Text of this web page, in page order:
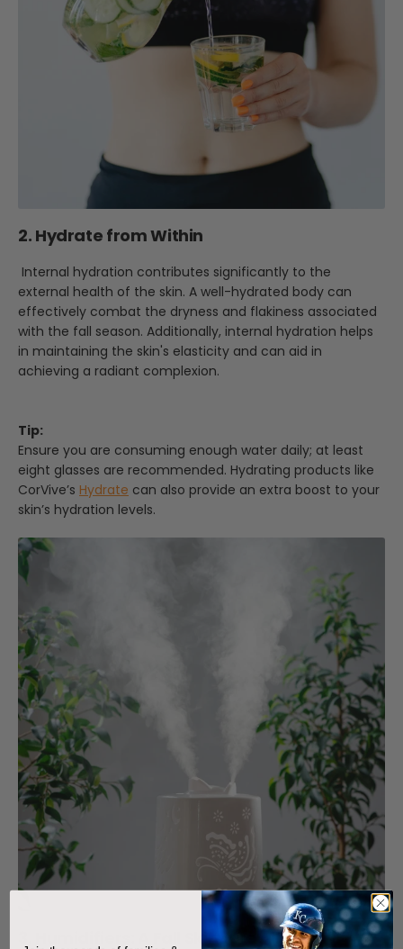
2. Hydrate from Within
Internal hydration contributes significantly to the
external health of the skin. A well-hydrated body can
effectively combat the dryness and flakiness associated
with the fall season. Additionally, internal hydration helps
in maintaining the skin's elasticity and can aid in
achieving a radiant complexion.
Tip:
Ensure you are consuming enough water daily; at least
eight glasses are recommended. Hydrating products like
CorVive’s Hydrate can also provide an extra boost to your
skin’s hydration levels.
3. Humidifiers: A Fall Skincare Ally